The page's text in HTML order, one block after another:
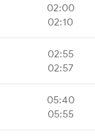
02:00
02:10
02:55
02:57
05:40
05:55